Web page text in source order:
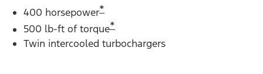
400 horsepower*
500 lb-ft of torque*
Twin intercooled turbochargers